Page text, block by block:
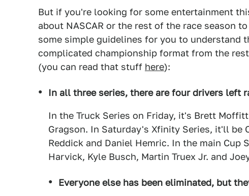
But if you're looking for some entertainment
about NASCAR or the rest of the race season
some simple guidelines for you to understand
complicated championship format from the
(you can read that stuff here):
In all three series, there are four drivers left
In the Truck Series on Friday, it's Brett
Gragson. In Saturday's Xfinity Series, it'll be
Reddick and Daniel Hemric. In the main Cup
Harvick, Kyle Busch, Martin Truex Jr. and
Everyone else has been eliminated, but